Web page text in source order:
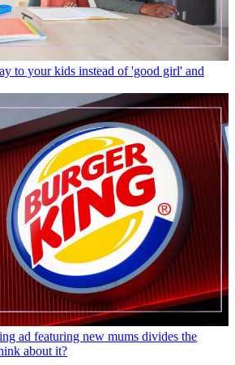
to your kids instead of 'good girl' and
ad featuring new mums divides the
about it?